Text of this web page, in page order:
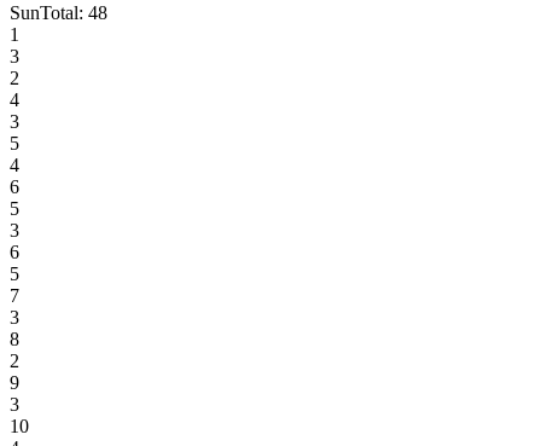
SunTotal: 48
1
3
2
4
3
5
4
6
5
3
6
5
7
3
8
2
9
3
10